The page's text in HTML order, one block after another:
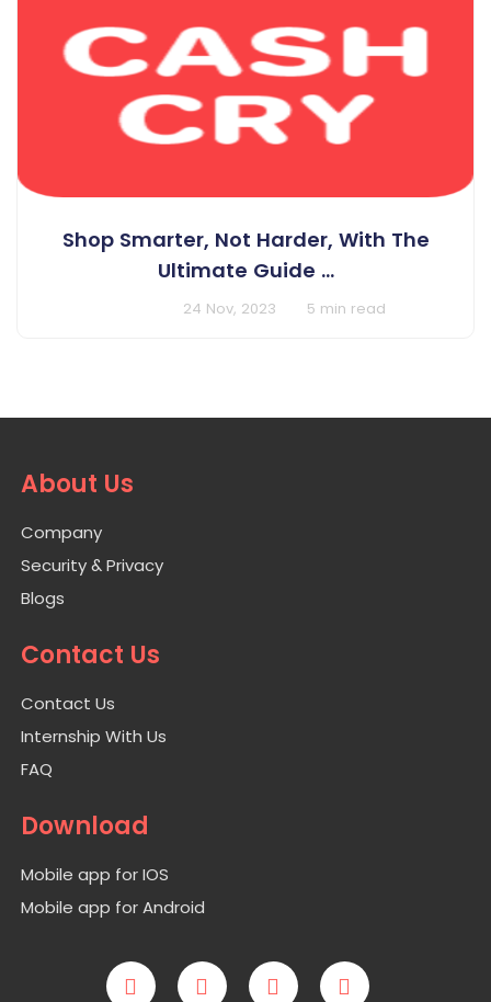
Shop Smarter, Not Harder, With The
Ultimate Guide ...
24 Nov, 2023 5 min read
About Us
Company
Security & Privacy
Blogs
Contact Us
Contact Us
Internship With Us
FAQ
Download
Mobile app for IOS
Mobile app for Android